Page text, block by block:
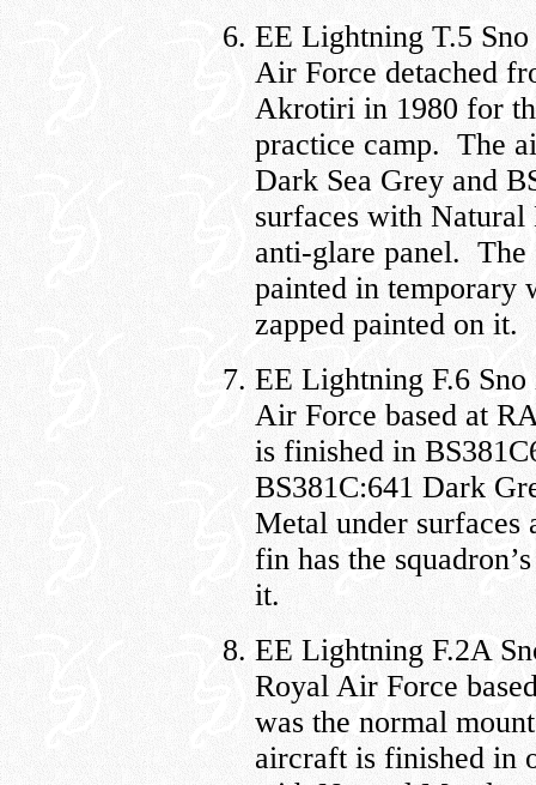
EE Lightning T.5
Air Force detached
Akrotiri in 1980 for
practice camp. The
Dark Sea Grey and
surfaces with Natural
anti-glare panel. The
painted in temporary
zapped painted on it.
EE Lightning F.6
Air Force based at
is finished in
BS381C:641 Dark
Metal under
fin has the
it.
EE Lightning F.2A
Royal Air Force
was the normal
aircraft is finished in